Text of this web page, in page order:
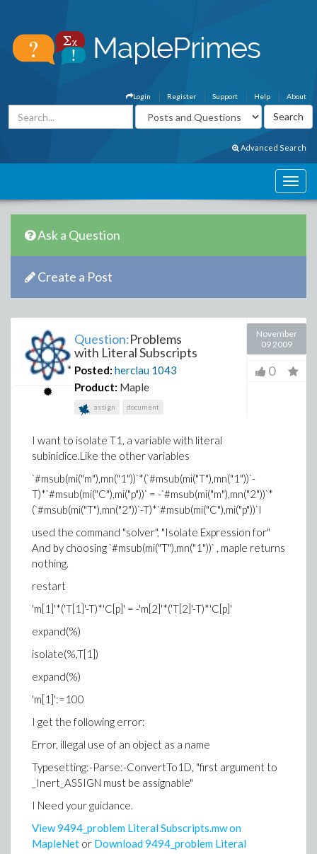
About
Help
Support
Register
Login
Advanced Search
Ask a Question
Create a Post
Question:Problems
with Literal Subscripts
Posted: herclau 1043
Product: Maple
assign document
November
09 2009
0
I want to isolate T1, a variable with literal
subinidice.Like the other variables
`#msub(mi("m"),mn("1"))`*(`#msub(mi("T"),mn("1"))`-
T)*`#msub(mi("C"),mi("p"))` = -`#msub(mi("m"),mn("2"))`*
(`#msub(mi("T"),mn("2"))`-T)*`#msub(mi("C"),mi("p"))`I
used the command "solver", "Isolate Expression for"
And by choosing `#msub(mi("T"),mn("1"))` , maple returns
nothing.
restart
'm[1]'*('T[1]'-T)*'C[p]' = -'m[2]'*('T[2]'-T)*'C[p]'
expand(%)
isolate(%,T[1])
expand(%)
'm[1]':=100
I get the following error:
Error, illegal use of an object as a name
Typesetting:-Parse:-ConvertTo1D, "first argument to
_Inert_ASSIGN must be assignable"
I Need your guidance.
View 9494_problem Literal Subscripts.mw on
MapleNet or Download 9494_problem Literal